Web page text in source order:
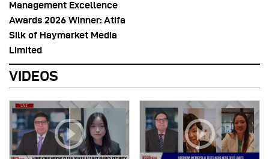
Management Excellence
Awards 2026 Winner: Atifa
Silk of Haymarket Media
Limited
VIDEOS